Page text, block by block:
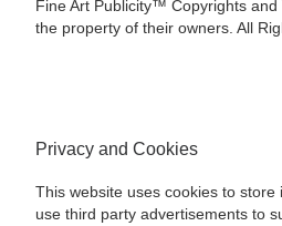
Fine Art Publicity™ Copyrights
the property of their owners. All
Privacy and Cookies
This website uses cookies to store
use third party advertisements to